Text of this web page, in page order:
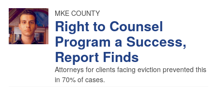
MKE COUNTY
Right to Counsel
Program a Success,
Report Finds
Attorneys for clients facing eviction prevented this
in 70% of cases.